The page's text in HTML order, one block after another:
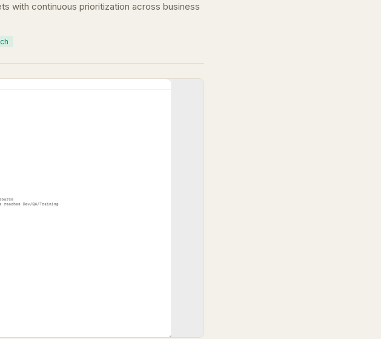
with continuous prioritization across business